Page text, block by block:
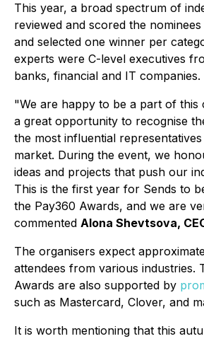
This year, a broad spectrum of
reviewed and scored the
and selected one winner per
experts were C-level executives
banks, financial and IT companies.
"We are happy to be a part of this
a great opportunity to recognise
the most influential
market. During the event, we
ideas and projects that push our
This is the first year for Sends to
the Pay360 Awards, and we are
commented Alona Shevtsova,
The organisers expect
attendees from various industries.
Awards are also supported by
such as Mastercard, Clover, and
It is worth mentioning that this